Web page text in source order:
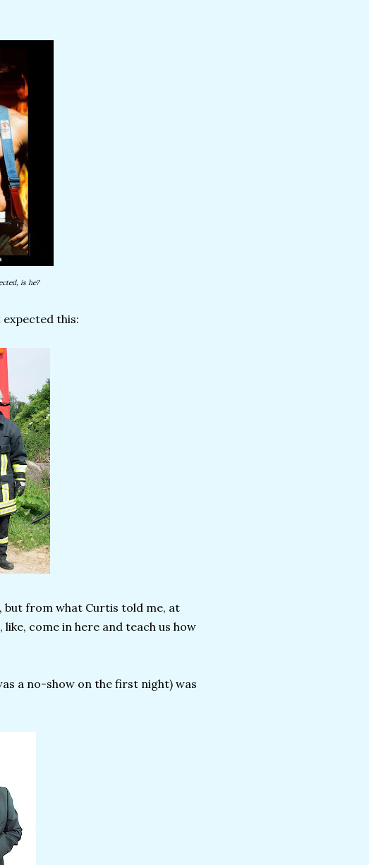
is he?
expected this:
but from what Curtis told me, at
come in here and teach us how
a no-show on the first night) was